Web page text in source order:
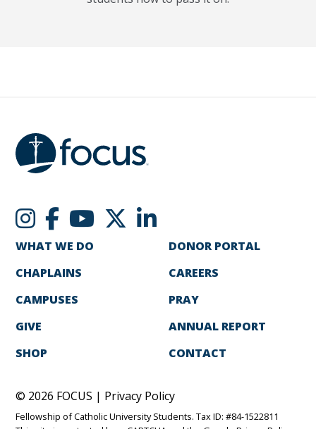
WHAT WE DO
CHAPLAINS
CAMPUSES
GIVE
SHOP
DONOR PORTAL
CAREERS
PRAY
ANNUAL REPORT
CONTACT
© 2026 FOCUS | Privacy Policy
Fellowship of Catholic University Students. Tax ID: #84-1522811